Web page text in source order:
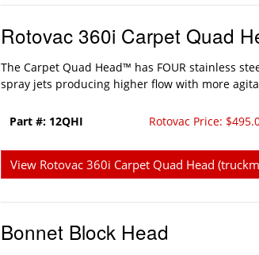
Rotovac 360i Carpet Quad
The Carpet Quad Head™ has FOUR stainless
spray jets producing higher flow with more
Part #: 12QHI Rotovac Price:
View Rotovac 360i Carpet Quad Head
Bonnet Block Head